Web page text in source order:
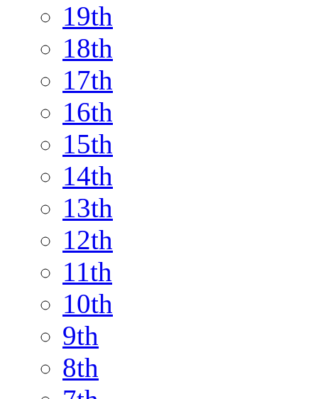
19th
18th
17th
16th
15th
14th
13th
12th
11th
10th
9th
8th